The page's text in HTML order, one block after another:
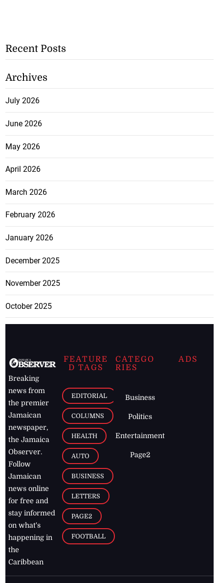
Recent Posts
Archives
July 2026
June 2026
May 2026
April 2026
March 2026
February 2026
January 2026
December 2025
November 2025
October 2025
Breaking
news from
the premier
Jamaican
newspaper,
the Jamaica
Observer.
Follow
Jamaican
news online
for free and
stay informed
on what's
happening in
the
Caribbean
FEATURE
D TAGS
EDITORIAL
COLUMNS
HEALTH
AUTO
BUSINESS
LETTERS
PAGE2
FOOTBALL
CATEGO
RIES
Business
Politics
Entertainment
Page2
ADS